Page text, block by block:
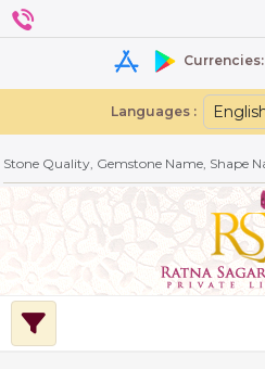
Currencies:
Languages :